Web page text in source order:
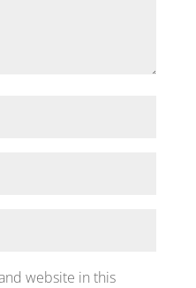
website in this